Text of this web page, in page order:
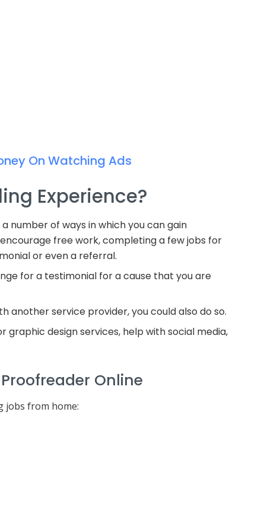
On Watching Ads
Experience?
number of ways in which you can gain
free work, completing a few jobs for
or even a referral.
for a testimonial for a cause that you are
another service provider, you could also do so.
design services, help with social media,
Online
jobs from home: